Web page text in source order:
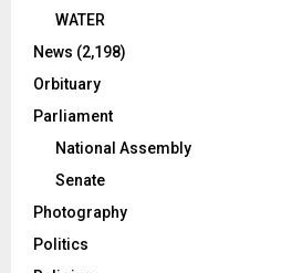
WATER
News (2,198)
Orbituary
Parliament
National Assembly
Senate
Photography
Politics